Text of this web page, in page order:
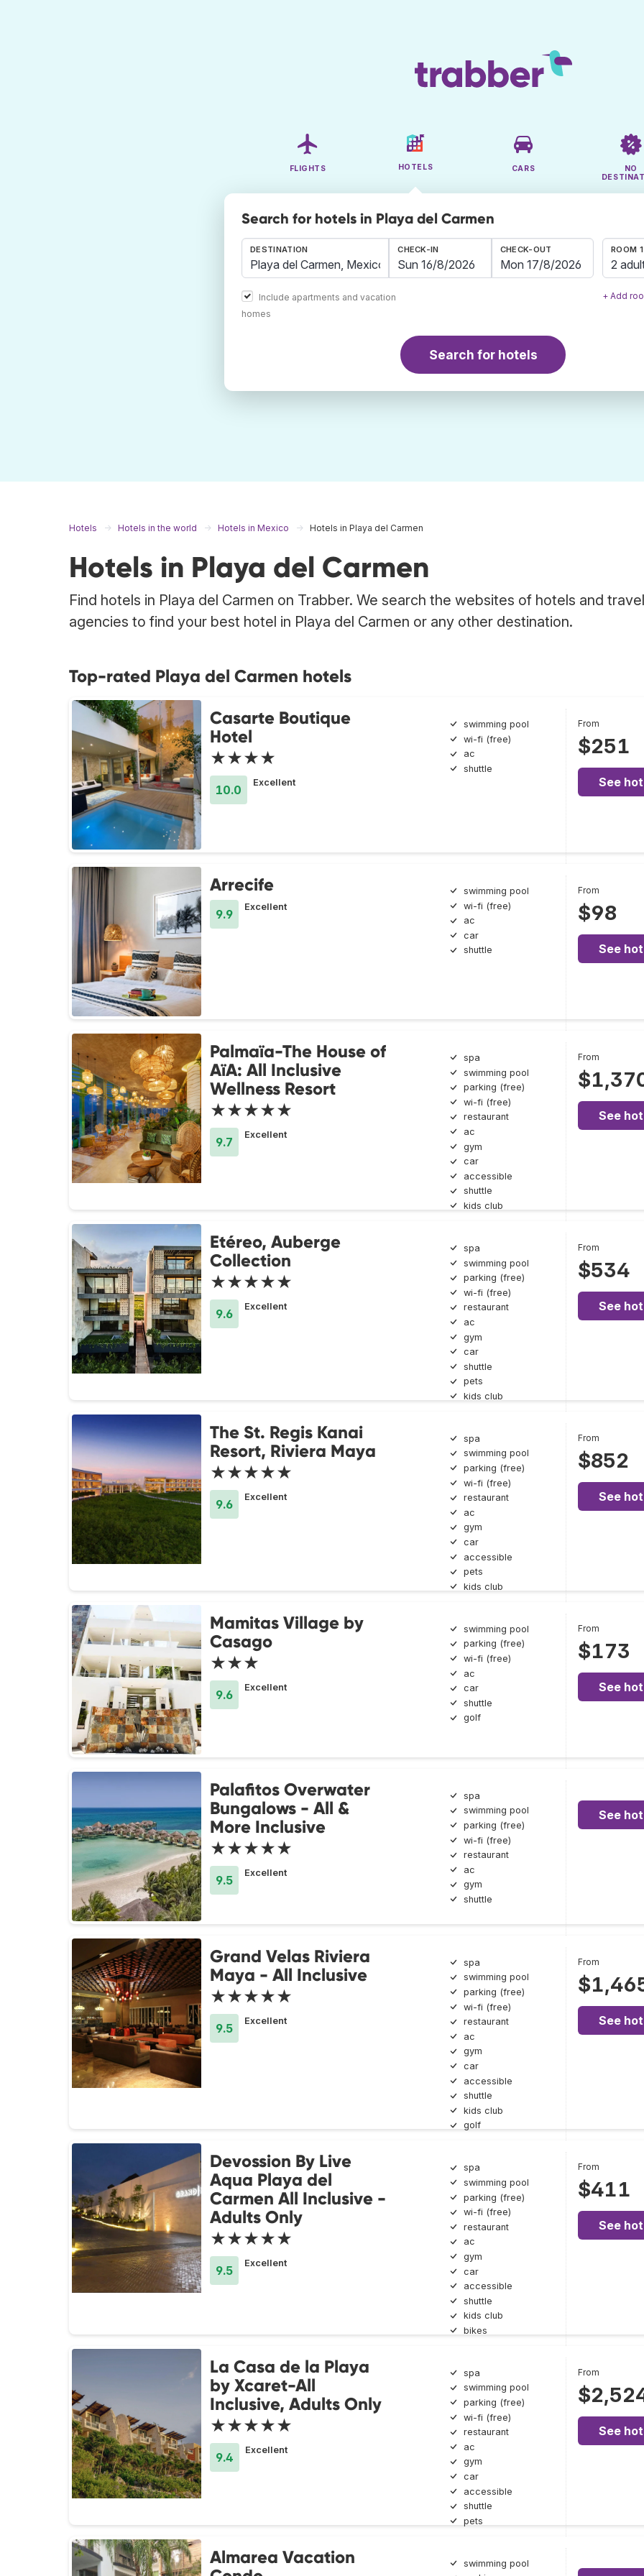
FLIGHTS HOTELS CARS
NO
Search for hotels in Playa del Carmen
DESTINATION
Include apartments and vacation
homes
CHECK-IN CHECK-OUT ROOM 1
2
+ Add
Search for hotels
Hotels Hotels in the world Hotels in Mexico Hotels in Playa del Carmen
Hotels in Playa del Carmen
Find hotels in Playa del Carmen on Trabber. We search the websites of hotels and travel
agencies to find your best hotel in Playa del Carmen or any other destination.
Top-rated Playa del Carmen hotels
Casarte Boutique
Hotel
★★★★
10.0
Excellent
swimming pool
wi-fi (free)
ac
shuttle
From
$251
See
Arrecife
9.9
Excellent
swimming pool
wi-fi (free)
ac
car
shuttle
From
$98
See
Palmaïa-The House of
AïA: All Inclusive
Wellness Resort
★★★★★
9.7
Excellent
spa
swimming pool
parking (free)
wi-fi (free)
restaurant
ac
gym
car
accessible
shuttle
kids club
From
See
Etéreo, Auberge
Collection
★★★★★
9.6
Excellent
spa
swimming pool
parking (free)
wi-fi (free)
restaurant
ac
gym
car
shuttle
pets
kids club
From
$534
See
The St. Regis Kanai
Resort, Riviera Maya
★★★★★
9.6
Excellent
spa
swimming pool
parking (free)
wi-fi (free)
restaurant
ac
gym
car
accessible
pets
kids club
From
$852
See
Mamitas Village by
Casago
★★★
9.6
Excellent
swimming pool
parking (free)
wi-fi (free)
ac
car
shuttle
golf
From
$173
See
Palafitos Overwater
Bungalows - All &
More Inclusive
★★★★★
9.5
Excellent
spa
swimming pool
parking (free)
wi-fi (free)
restaurant
ac
gym
shuttle
See
Grand Velas Riviera
Maya - All Inclusive
★★★★★
9.5
Excellent
spa
swimming pool
parking (free)
wi-fi (free)
restaurant
ac
gym
car
accessible
shuttle
kids club
golf
From
See
Devossion By Live
Aqua Playa del
Carmen All Inclusive -
Adults Only
★★★★★
9.5
Excellent
spa
swimming pool
parking (free)
wi-fi (free)
restaurant
ac
gym
car
accessible
shuttle
kids club
bikes
From
$411
See
La Casa de la Playa
by Xcaret-All
Inclusive, Adults Only
★★★★★
9.4
Excellent
spa
swimming pool
parking (free)
wi-fi (free)
restaurant
ac
gym
car
accessible
shuttle
pets
From
See
Almarea Vacation
swimming pool